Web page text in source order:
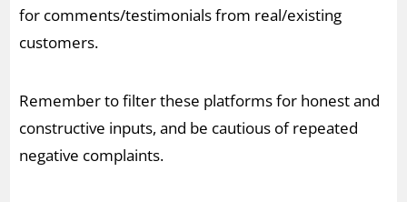
for comments/testimonials from real/existing
customers.
Remember to filter these platforms for honest and
constructive inputs, and be cautious of repeated
negative complaints.